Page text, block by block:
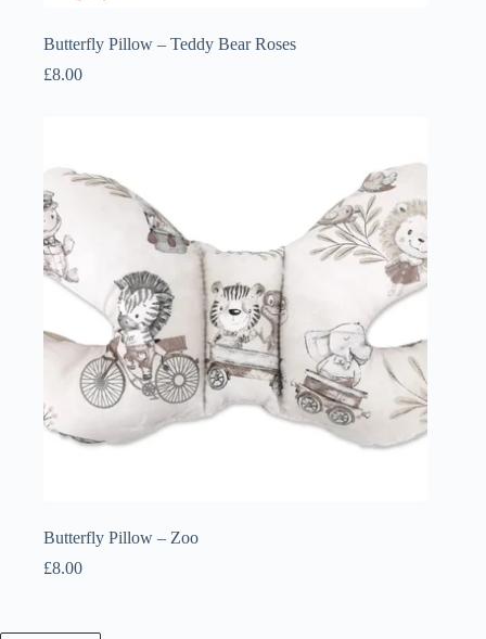
Butterfly Pillow – Teddy Bear Roses
£8.00
Butterfly Pillow – Zoo
£8.00